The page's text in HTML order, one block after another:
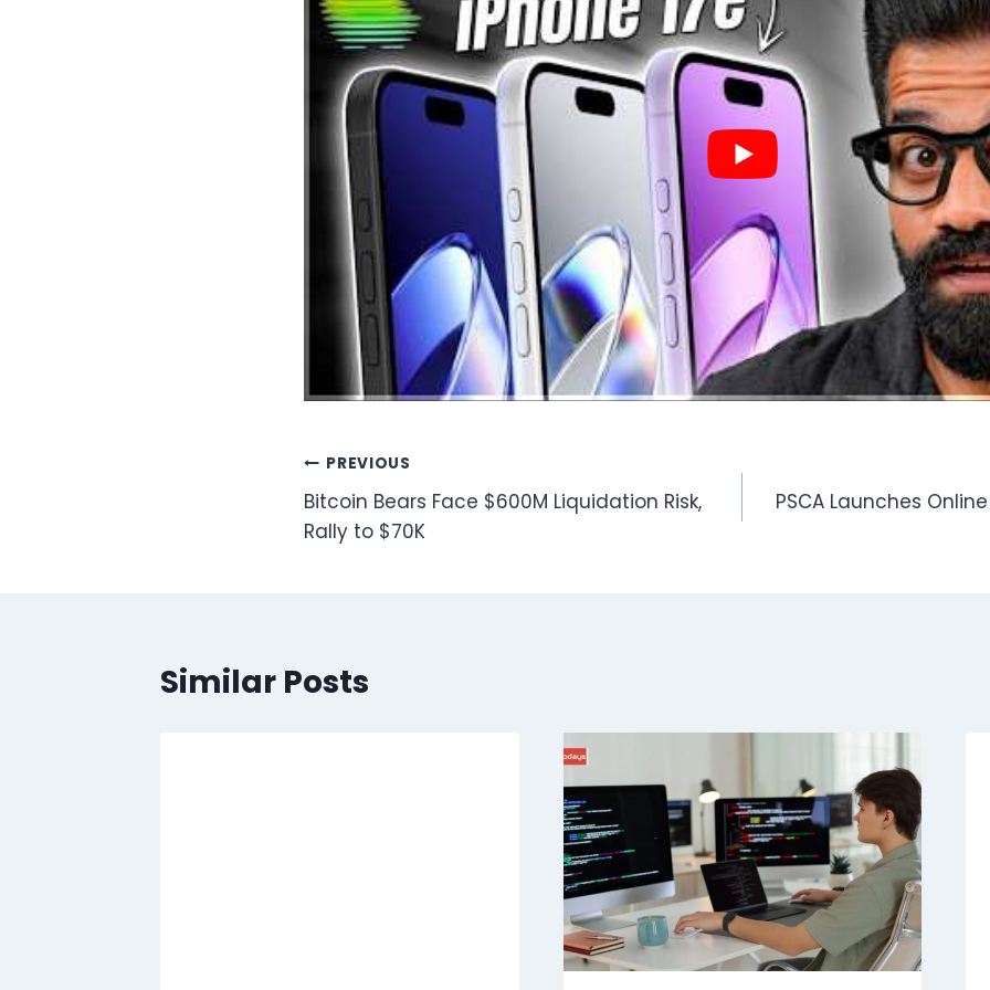
Post
navigation
PREVIOUS
Bitcoin Bears Face $600M Liquidation Risk,
Rally to $70K
PSCA Launches
Similar Posts